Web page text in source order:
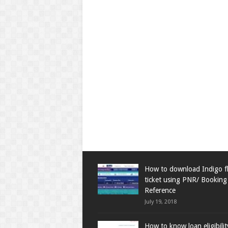
How to download Indigo
ticket using PNR/ Booking
Reference
July 19, 2018
How to know loan